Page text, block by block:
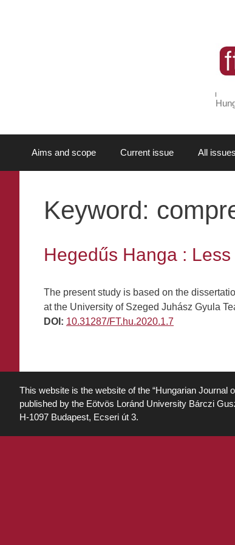
Aims and scope Current issue All issues
Keyword:
Hegedűs Hanga :
The present study is based on the
at the University of Szeged Juhász Gyula
DOI: 10.31287/FT.hu.2020.1.7
This website is the website of the “Hungarian Journal
published by the Eötvös Loránd University Bárczi
H-1097 Budapest, Ecseri út 3.